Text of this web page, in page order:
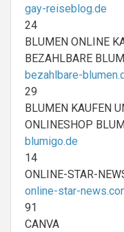
gay-reiseblog.de
24
BLUMEN ONLINE
BEZAHLBARE
bezahlbare-
29
BLUMEN KAUFEN
ONLINESHOP
blumigo.de
14
ONLINE-STAR-
online-star-
91
CANVA